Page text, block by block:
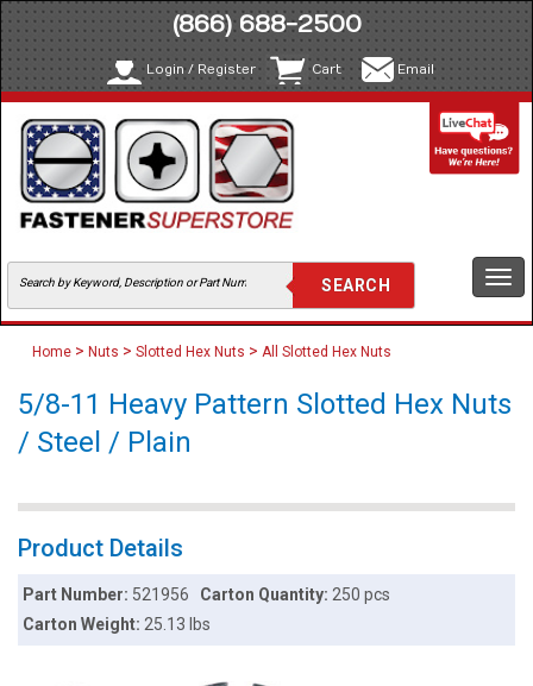
(866) 688-2500
Login / Register Cart Email
Home > Nuts > Slotted Hex Nuts > All Slotted Hex Nuts
5/8-11 Heavy Pattern Slotted Hex Nuts
/ Steel / Plain
Product Details
Part Number: 521956 Carton Quantity: 250 pcs
Carton Weight:25.13 lbs